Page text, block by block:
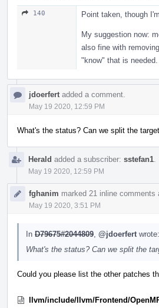
140 Point taken, though
My suggestion now:
also fine with
"know" that is needed.
jdoerfert added a comment.
May 19 2020, 12:59 PM
What's the status? Can we split the
Herald added a subscriber: sstefan1
May 19 2020, 12:59 PM
fghanim marked 21 inline comments
May 19 2020, 3:51 PM
In D79675#2044809 @jdoerfert wrote:
What's the status? Can we split the
Could you please list the other patches
llvm/include/llvm/Frontend/